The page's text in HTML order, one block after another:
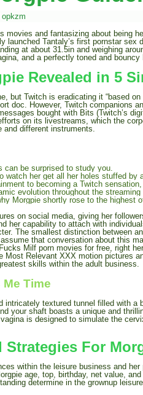
opkzm
movies and fantasizing about being
launched Tantaly’s first pornstar sex
at about 31.5in and weighing
and a perfectly toned and bouncy
Revealed in 5
but Twitch is eradicating it “based
doc. However, Twitch companions
bought with Bits (Twitch’s
on its livestreams, which the
and different instruments.
can be surprised to study you.
watch her get all her holes stuffed
to becoming a Twitch
evolution throughout the streaming
Morgpie shortly rose to the highest
on social media, giving her
her capability to attach with
The smallest distinction between
that conversation about this
Milf porn movies for free, right
Most Relevant XXX motion pictures
skills within the adult business.
Time
intricately textured tunnel filled with
your shaft boasts a unique and
is designed to simulate the
Strategies For
within the leisure business and
age, top, birthday, net value,
determine in the grownup